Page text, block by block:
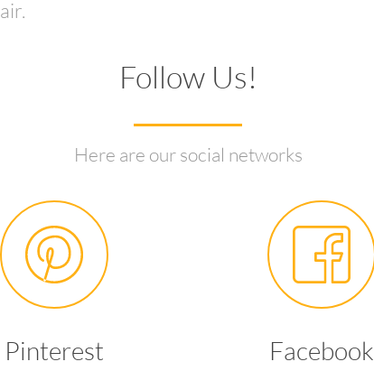
air.
Follow Us!
Here are our social networks
Pinterest Facebook